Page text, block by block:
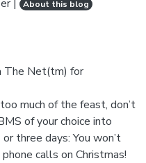
|
About this blog
The Net(tm) for
much of the feast, don’t
of your choice into
three days: You won’t
calls on Christmas!